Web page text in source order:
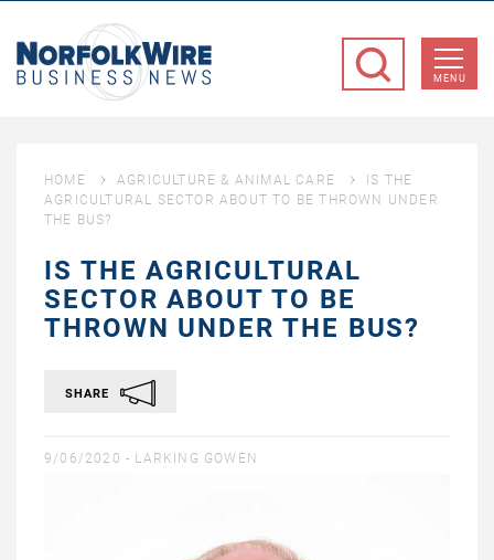
Business
MENU
HOME AGRICULTURE & ANIMAL CARE
IS THE
AGRICULTURAL SECTOR ABOUT TO BE THROWN UNDER
THE BUS?
IS THE AGRICULTURAL
SECTOR ABOUT TO BE
THROWN UNDER THE BUS?
SHARE
9/06/2020 - LARKING GOWEN